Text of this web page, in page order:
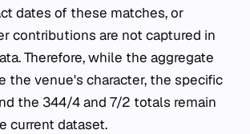
dates of these matches, or
contributions are not captured in
Therefore, while the aggregate
the venue's character, the specific
the 344/4 and 7/2 totals remain
current dataset.